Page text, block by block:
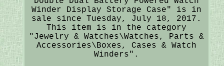
Winder Display Storage Case" is in
sale since Tuesday, July 18, 2017.
This item is in the category
"Jewelry & Watches\Watches, Parts &
Accessories\Boxes, Cases & Watch
Winders".